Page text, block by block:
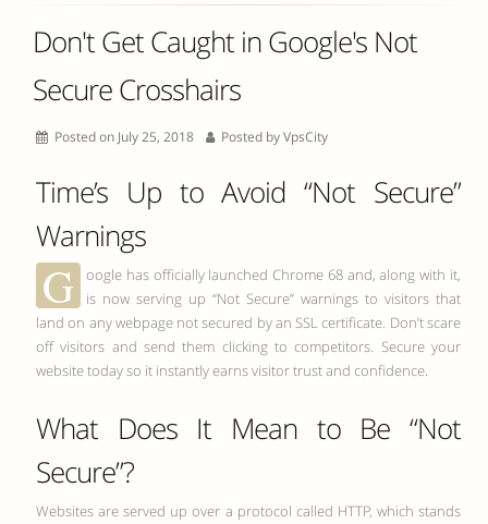
Don't Get Caught in Google's Not
Secure Crosshairs
Posted on July 25, 2018 Posted byVpsCity
Time’s Up to Avoid “Not Secure”
Warnings
G
oogle has officially launched Chrome 68 and, along with it,
is now serving up “Not Secure” warnings to visitors that
land on any webpage not secured by an SSL certificate. Don’t scare
off visitors and send them clicking to competitors. Secure your
website today so it instantly earns visitor trust and confidence.
What Does It Mean to Be “Not
Secure”?
Websites are served up over a protocol called HTTP, which stands